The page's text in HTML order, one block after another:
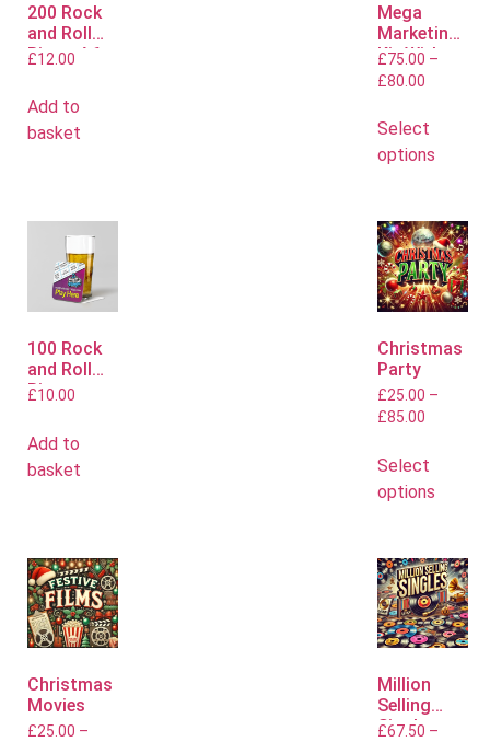
200 Rock
and Roll
Bingo A6
£12.00
Add to
basket
Mega
Marketing
Kit With
Polo or T
£75.00 –
£80.00
Select
options
100 Rock
and Roll
Bingo
£10.00
Add to
basket
Christmas
Party
£25.00 –
£85.00
Select
options
Christmas
Movies
£25.00 –
Million
Selling
Singles
£67.50 –